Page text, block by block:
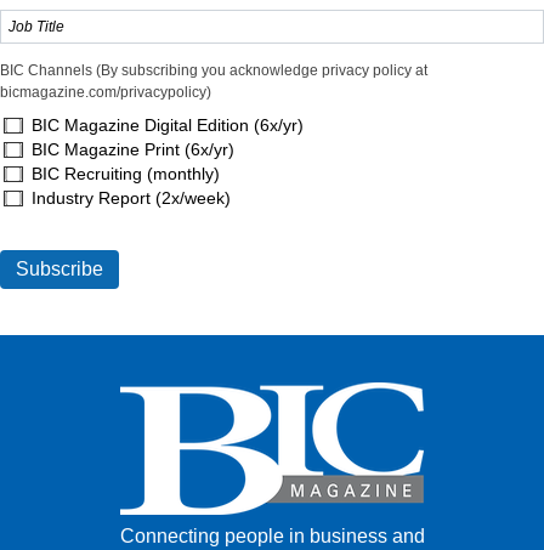
BIC Channels (By subscribing you acknowledge privacy policy at
bicmagazine.com/privacypolicy)
BIC Magazine Digital Edition (6x/yr)
BIC Magazine Print (6x/yr)
BIC Recruiting (monthly)
Industry Report (2x/week)
Connecting people in business and